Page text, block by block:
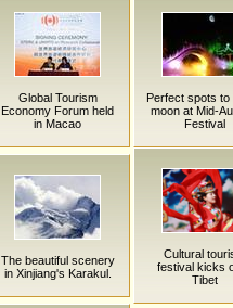
Global Tourism
Economy Forum held
in Macao
Perfect spots to
moon at Mid-
Festival
The beautiful scenery
in Xinjiang's Karakul.
Cultural
festival kicks
Tibet